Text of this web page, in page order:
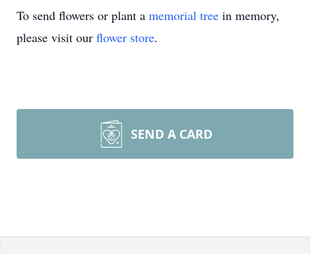
To send flowers or plant a memorial tree in memory,
please visit our flower store.
SEND A CARD